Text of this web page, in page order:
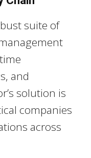
suite of
and
solution is
companies
across